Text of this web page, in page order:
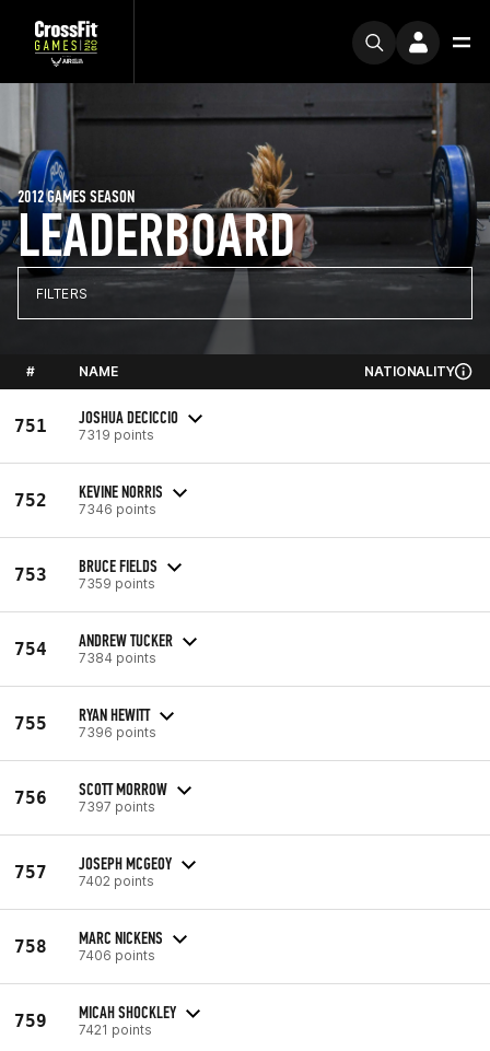
LEADERBOARD
2012 GAMES SEASON
FILTERS
# NAME NATIONALITY
751 JOSHUA DECICCIO
7319 points
752 KEVINE NORRIS
7346 points
753 BRUCE FIELDS
7359 points
754 ANDREW TUCKER
7384 points
755 RYAN HEWITT
7396 points
756 SCOTT MORROW
7397 points
757 JOSEPH MCGEOY
7402 points
758 MARC NICKENS
7406 points
759 MICAH SHOCKLEY
7421 points